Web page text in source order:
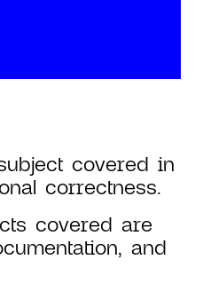
covered in
correctness.
covered are
and